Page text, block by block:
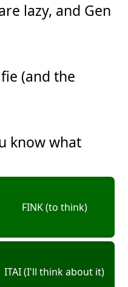
lazy, and Gen
(and the
know what
FINK (to think)
ITAI (I'll think about it)